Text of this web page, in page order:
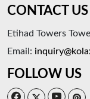
CONTACT US
Etihad Towers
Email:
FOLLOW US